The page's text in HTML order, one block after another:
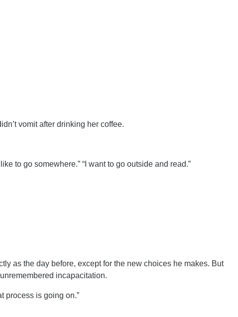
vomit after drinking her coffee.
to go somewhere.” “I want to go outside and read.”
as the day before, except for the new choices he makes. But
incapacitation.
process is going on.”